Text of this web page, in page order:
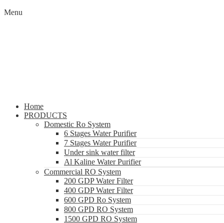
Menu
Home
PRODUCTS
Domestic Ro System
6 Stages Water Purifier
7 Stages Water Purifier
Under sink water filter
Al Kaline Water Purifier
Commercial RO System
200 GDP Water Filter
400 GDP Water Filter
600 GPD Ro System
800 GPD RO System
1500 GPD RO System